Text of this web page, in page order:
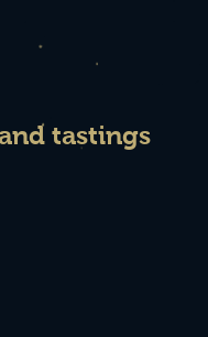
tastings